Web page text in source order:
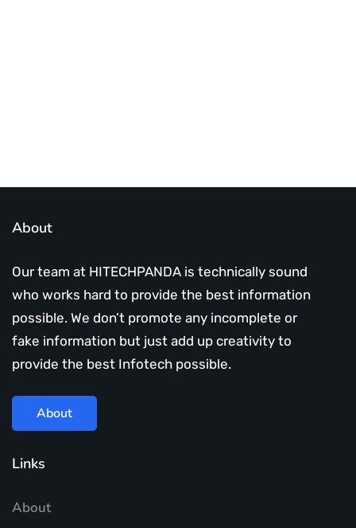
About
Our team at HITECHPANDA is technically sound
who works hard to provide the best information
possible. We don’t promote any incomplete or
fake information but just add up creativity to
provide the best Infotech possible.
About
Links
About